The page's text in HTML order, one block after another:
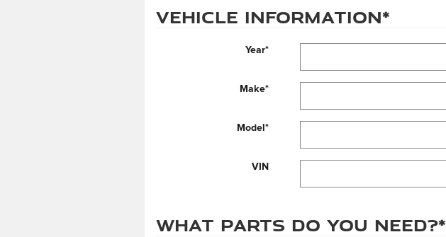
Vehicle Information*
Year*
Make*
Model *
VIN
What parts do you need?*